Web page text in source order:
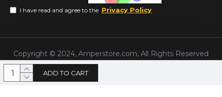
ADD TO CART
I have read and agree to the Privacy Policy
Copyright © 2024, Amperstore.com, All Rights Reserved